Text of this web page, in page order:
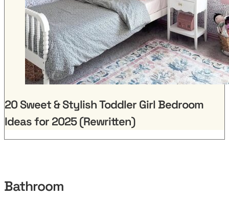
20 Sweet & Stylish Toddler Girl Bedroom
Ideas for 2025 (Rewritten)
Bathroom